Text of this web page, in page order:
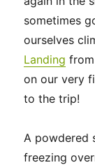
sometimes
ourselves
Landing
on our very
to the trip!
A powdered
freezing